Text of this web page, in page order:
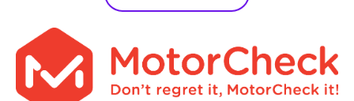
same experience as I got!